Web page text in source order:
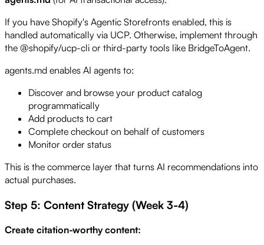
If you have Shopify's Agentic Storefronts enabled, this is
handled automatically via UCP. Otherwise, implement through
the @shopify/ucp-cli or third-party tools like BridgeToAgent.
agents.md enables AI agents to:
Discover and browse your product catalog
programmatically
Add products to cart
Complete checkout on behalf of customers
Monitor order status
This is the commerce layer that turns AI recommendations into
actual purchases.
Step 5: Content Strategy (Week 3-4)
Create citation-worthy content: